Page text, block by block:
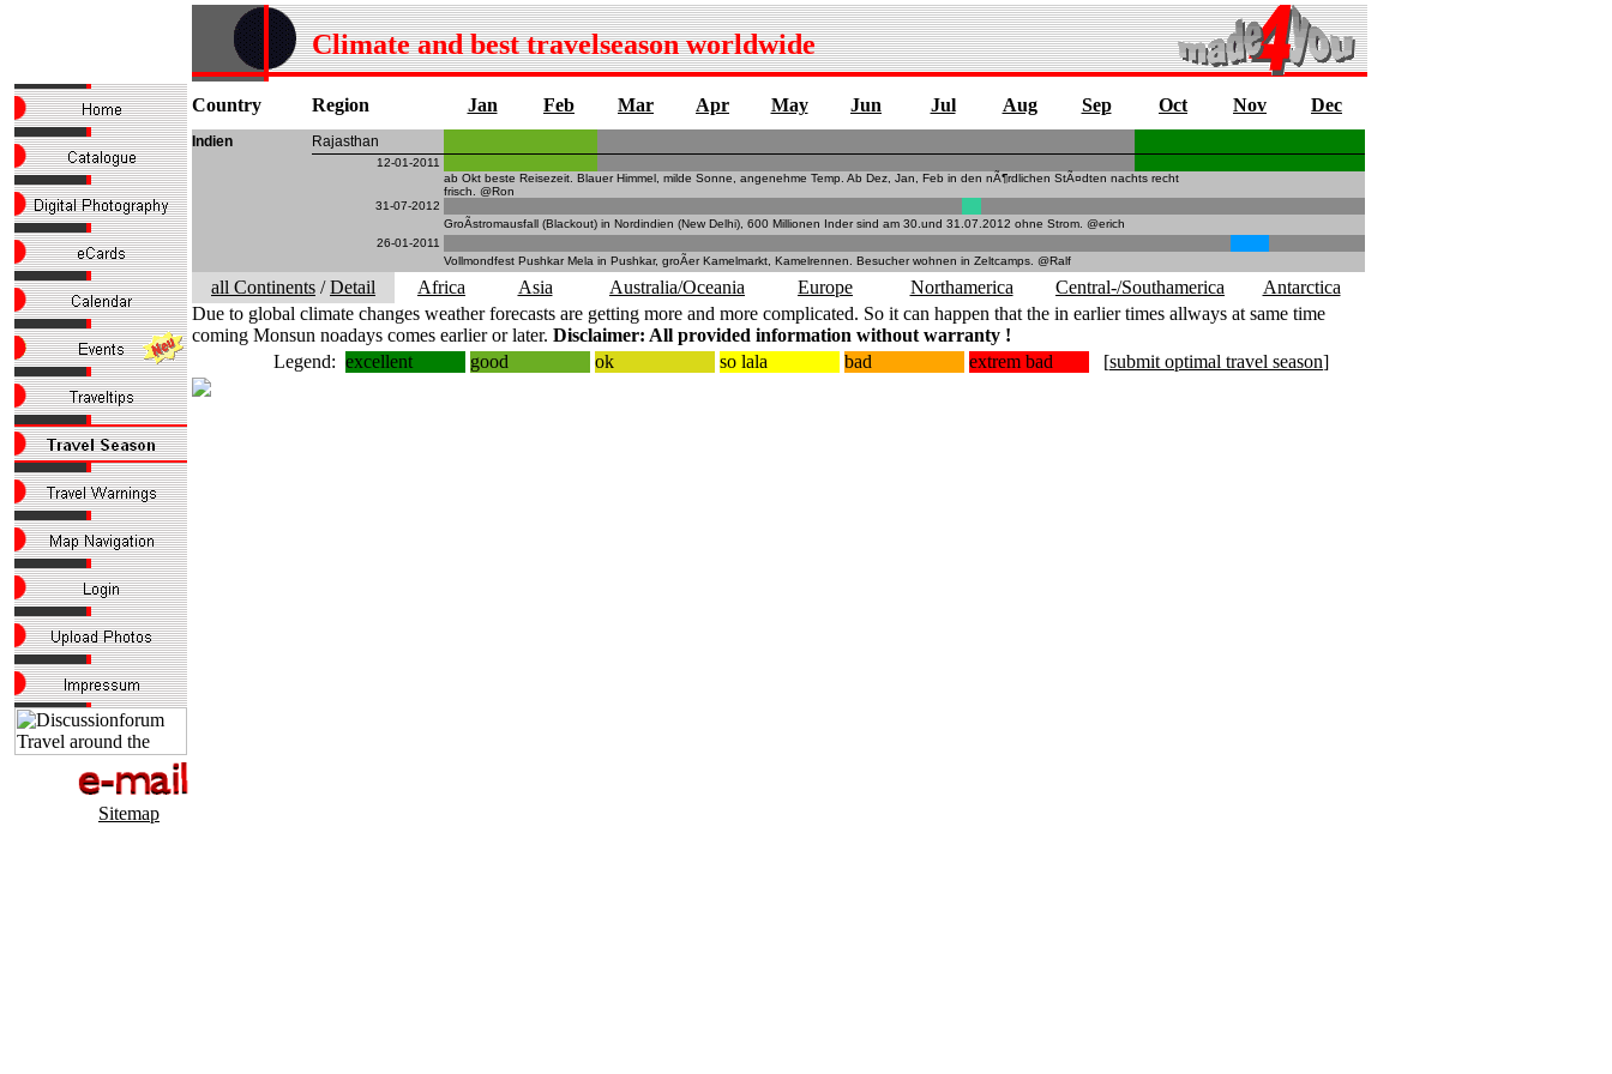
Sitemap
Climate and best travelseason worldwide
Country Region Jan Feb Mar Apr May Jun Jul Aug Sep Oct Nov Dec
Indien Rajasthan
12-01-2011
ab Okt beste Reisezeit. Blauer Himmel, milde Sonne, angenehme Temp. Ab Dez, Jan, Feb in den nÃ¶rdlichen StÃ¤dten nachts recht
frisch. @Ron
31-07-2012
GroÃstromausfall (Blackout) in Nordindien (New Delhi), 600 Millionen Inder sind am 30.und 31.07.2012 ohne Strom. @erich
26-01-2011
Vollmondfest Pushkar Mela in Pushkar, groÃer Kamelmarkt, Kamelrennen. Besucher wohnen in Zeltcamps. @Ralf
all Continents /Detail Africa Asia Australia/Oceania Europe Northamerica Central-/Southamerica
Antarctica
Due to global climate changes weather forecasts are getting more and more complicated. So it can happen that the in earlier times allways at same time
coming Monsun noadays comes earlier or later. Disclaimer: All provided information without warranty !
Legend: excellent good ok so lala bad extrem bad [submit optimal travel season]